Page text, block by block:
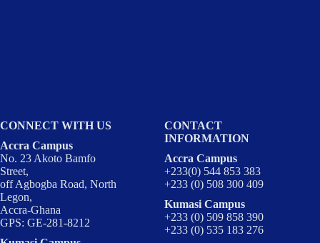
CONNECT WITH US
Accra Campus
No. 23 Akoto Bamfo
Street,
off Agbogba Road, North
Legon,
Accra-Ghana
GPS: GE-281-8212
CONTACT
INFORMATION
Accra Campus
+233(0) 544 853 383
+233 (0) 508 300 409
Kumasi Campus
+233 (0) 509 858 390
+233 (0) 535 183 276